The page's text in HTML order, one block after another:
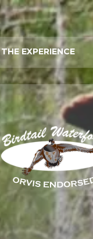
THE EXPERIENCE